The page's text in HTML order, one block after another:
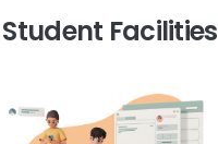
Student Facilities